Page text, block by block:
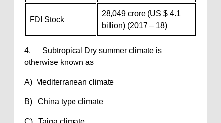
FDI Stock
28,049 crore (US $ 4.1
billion) (2017 – 18)
4. Subtropical Dry summer climate is
otherwise known as
A) Mediterranean climate
B) China type climate